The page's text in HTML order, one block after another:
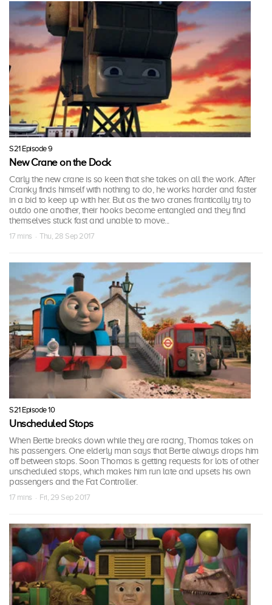
S21 Episode 9
New Crane on the Dock
Carly the new crane is so keen that she takes on all the work. After
Cranky finds himself with nothing to do, he works harder and faster
in a bid to keep up with her. But as the two cranes frantically try to
outdo one another, their hooks become entangled and they find
themselves stuck fast and unable to move...
17 mins · Thu, 28 Sep 2017
S21 Episode 10
Unscheduled Stops
When Bertie breaks down while they are racing, Thomas takes on
his passengers. One elderly man says that Bertie always drops him
off between stops. Soon Thomas is getting requests for lots of other
unscheduled stops, which makes him run late and upsets his own
passengers and the Fat Controller.
17 mins · Fri, 29 Sep 2017